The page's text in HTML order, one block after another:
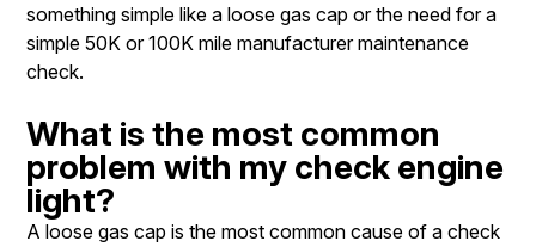
something simple like a loose gas cap or the need for a
simple 50K or 100K mile manufacturer maintenance
check.
What is the most common
problem with my check engine
light?
A loose gas cap is the most common cause of a check